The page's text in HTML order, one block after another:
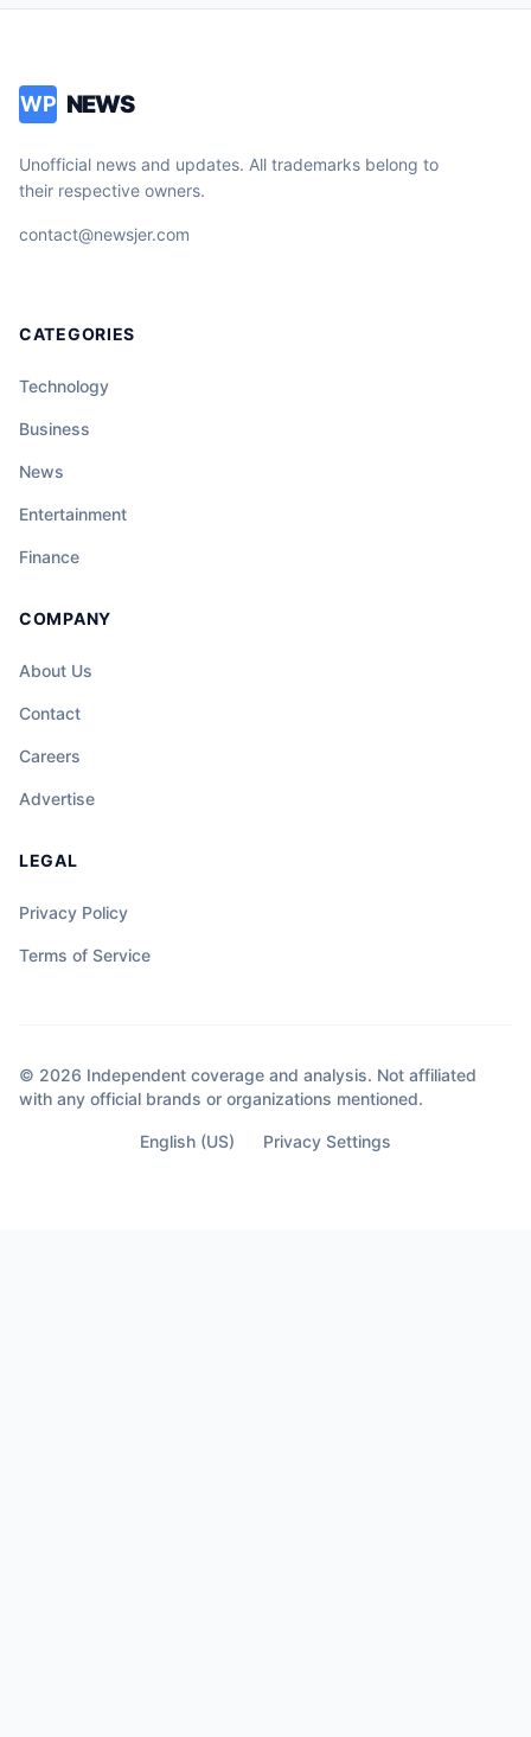
WP NEWS
Unofficial news and updates. All trademarks belong to
their respective owners.
contact@newsjer.com
CATEGORIES
Technology
Business
News
Entertainment
Finance
COMPANY
About Us
Contact
Careers
Advertise
LEGAL
Privacy Policy
Terms of Service
© 2026 Independent coverage and analysis. Not affiliated
with any official brands or organizations mentioned.
English (US) Privacy Settings